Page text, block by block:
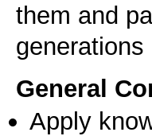
them and
generations
General
Apply